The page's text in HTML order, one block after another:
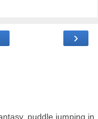
›
puddle jumping in